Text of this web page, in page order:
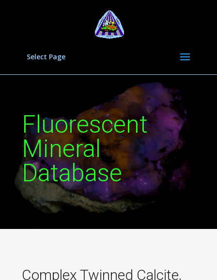
Select Page
Fluorescent
Mineral
Database
Complex Twinned Calcite,